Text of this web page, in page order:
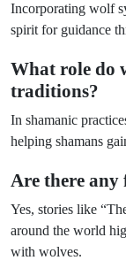
Incorporating wolf
spirit for guidance
What role do
traditions?
In shamanic
helping shamans
Are there any
Yes, stories like
around the world
with wolves.